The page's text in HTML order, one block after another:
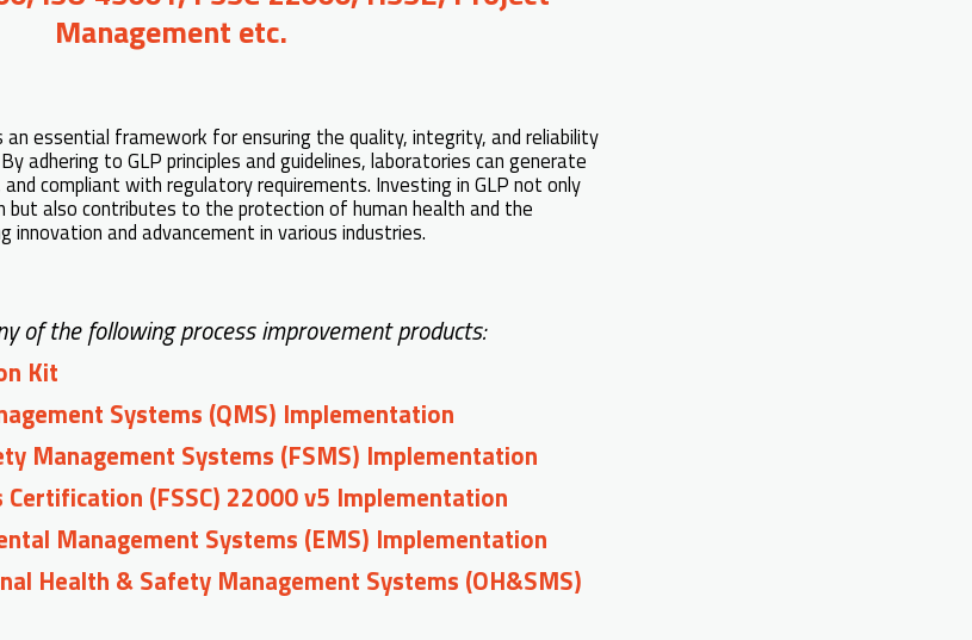
Management etc.
an essential framework for ensuring the quality, integrity, and reliability
adhering to GLP principles and guidelines, laboratories can generate
compliant with regulatory requirements. Investing in GLP not only
also contributes to the protection of human health and the
and advancement in various industries.
of the following process improvement products:
Kit
Systems (QMS) Implementation
Management Systems (FSMS) Implementation
(FSSC) 22000 v5 Implementation
Management Systems (EMS) Implementation
Health & Safety Management Systems (OH&SMS)